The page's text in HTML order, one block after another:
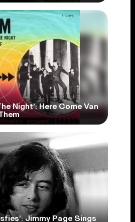
Night’: Here Come Van
Jimmy Page Sings